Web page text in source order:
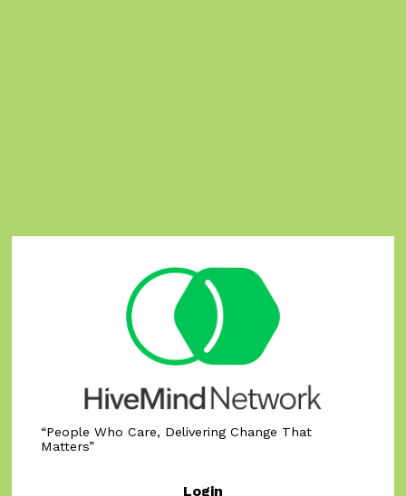
People Who Care, Delivering Change That
Matters
Login